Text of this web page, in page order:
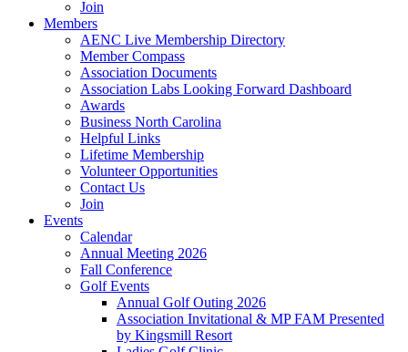
Join
Members
AENC Live Membership Directory
Member Compass
Association Documents
Association Labs Looking Forward Dashboard
Awards
Business North Carolina
Helpful Links
Lifetime Membership
Volunteer Opportunities
Contact Us
Join
Events
Calendar
Annual Meeting 2026
Fall Conference
Golf Events
Annual Golf Outing 2026
Association Invitational & MP FAM Presented
by Kingsmill Resort